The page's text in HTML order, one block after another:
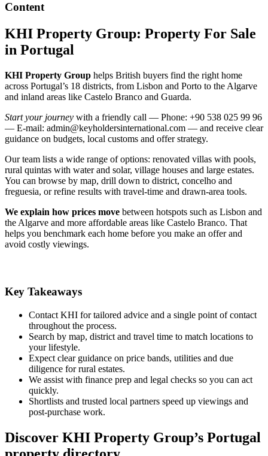
Content
KHI Property Group: Property For Sale
in Portugal
KHI Property Group helps British buyers find the right home
across Portugal’s 18 districts, from Lisbon and Porto to the Algarve
and inland areas like Castelo Branco and Guarda.
Start your journey with a friendly call — Phone: +90 538 025 99 96
— E-mail: admin@keyholdersinternational.com — and receive clear
guidance on budgets, local customs and offer strategy.
Our team lists a wide range of options: renovated villas with pools,
rural quintas with water and solar, village houses and large estates.
You can browse by map, drill down to district, concelho and
freguesia, or refine results with travel-time and drawn-area tools.
We explain how prices move between hotspots such as Lisbon and
the Algarve and more affordable areas like Castelo Branco. That
helps you benchmark each home before you make an offer and
avoid costly viewings.
Key Takeaways
Contact KHI for tailored advice and a single point of contact
throughout the process.
Search by map, district and travel time to match locations to
your lifestyle.
Expect clear guidance on price bands, utilities and due
diligence for rural estates.
We assist with finance prep and legal checks so you can act
quickly.
Shortlists and trusted local partners speed up viewings and
post-purchase work.
Discover KHI Property Group’s Portugal